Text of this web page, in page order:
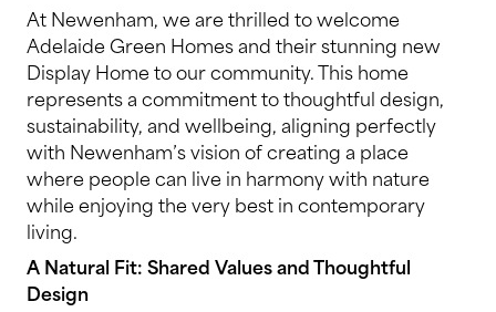
At Newenham, we are thrilled to welcome
Adelaide Green Homes and their stunning new
Display Home to our community. This home
represents a commitment to thoughtful design,
sustainability, and wellbeing, aligning perfectly
with Newenham’s vision of creating a place
where people can live in harmony with nature
while enjoying the very best in contemporary
living.
A Natural Fit: Shared Values and Thoughtful
Design